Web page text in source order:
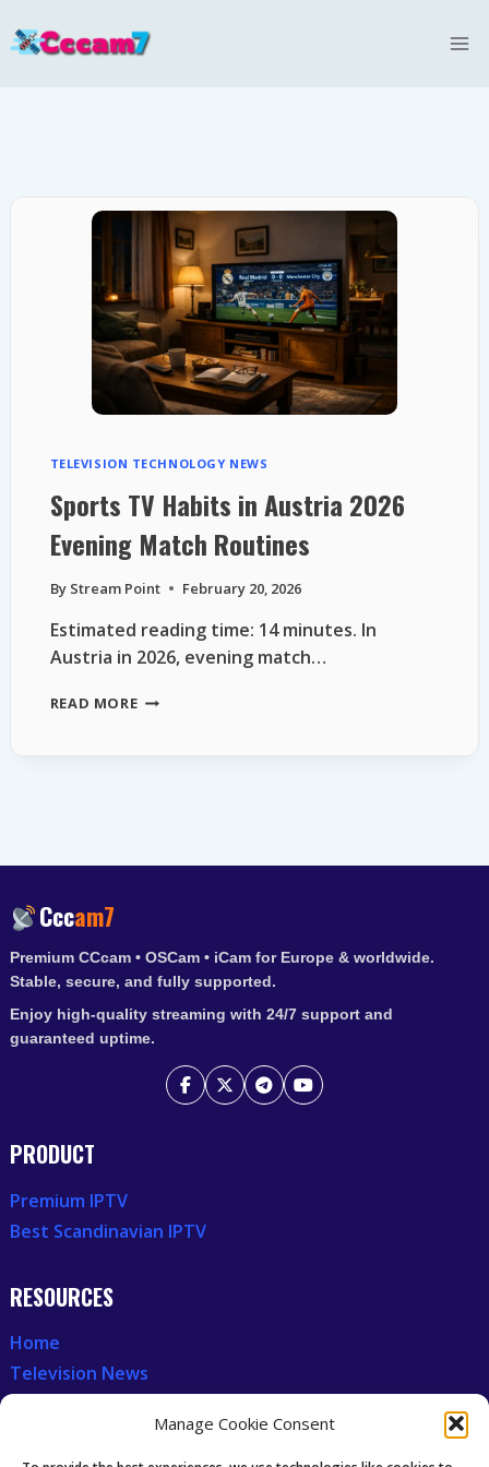
Manage Cookie Consent
to
TELEVISION TECHNOLOGY NEWS
Sports TV Habits in Austria 2026
Evening Match Routines
By Stream Point February 20, 2026
Estimated reading time: 14 minutes. In
Austria in 2026, evening match…
READ MORESPORTS
Cccam7
Premium CCcam • OSCam • iCam for Europe & worldwide.
Stable, secure, and fully supported.
Enjoy high-quality streaming with 24/7 support and
guaranteed uptime.
PRODUCT
Premium IPTV
Best Scandinavian IPTV
RESOURCES
Home
Television News